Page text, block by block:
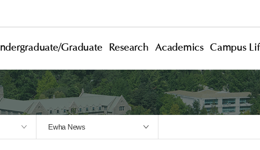
Graduate Research Academics Campus
Ewha News